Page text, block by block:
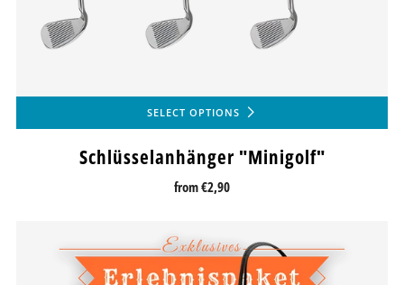
SELECT OPTIONS
Schlüsselanhänger "Minigolf"
from€2,90